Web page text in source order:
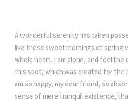
A wonderful serenity has taken
like these sweet mornings of spring
whole heart. I am alone, and feel the
this spot, which was created for the
am so happy, my dear friend, so
sense of mere tranquil existence,